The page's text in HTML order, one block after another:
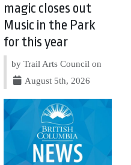
magic closes out
Music in the Park
for this year
by Trail Arts Council on
August 5th, 2026